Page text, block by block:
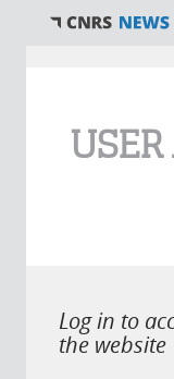
USER
Log in to
the website